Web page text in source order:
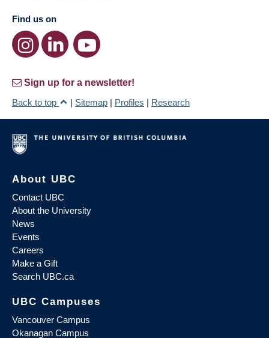
Find us on
Sign up for a newsletter!
Back to top
| Sitemap | Profiles | Research
About UBC
Contact UBC
About the University
News
Events
Careers
Make a Gift
Search UBC.ca
UBC Campuses
Vancouver Campus
Okanagan Campus